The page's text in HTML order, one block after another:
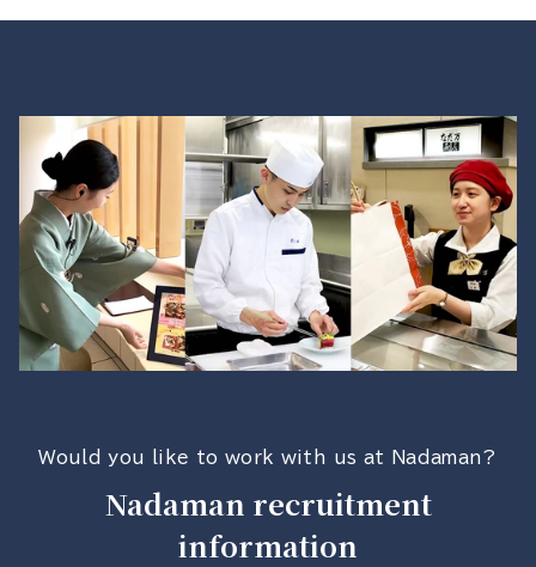
Would you like to work with us at Nadaman?
Nadaman recruitment
information